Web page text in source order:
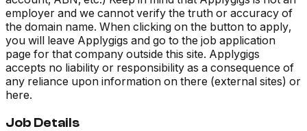
employer and we cannot verify the truth or accuracy of
the domain name. When clicking on the button to apply,
you will leave Applygigs and go to the job application
page for that company outside this site. Applygigs
accepts no liability or responsibility as a consequence of
any reliance upon information on there (external sites) or
here.
Job Details